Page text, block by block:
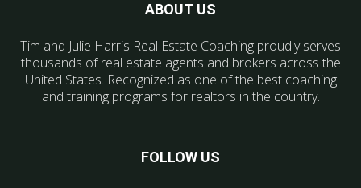
ABOUT US
Tim and Julie Harris Real Estate Coaching proudly serves
thousands of real estate agents and brokers across the
United States. Recognized as one of the best coaching
and training programs for realtors in the country.
FOLLOW US